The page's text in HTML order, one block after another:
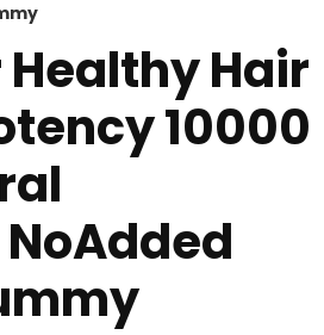
Hair
10000